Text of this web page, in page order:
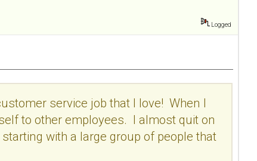
Logged
service job that I love! When I
to other employees. I almost quit on
with a large group of people that